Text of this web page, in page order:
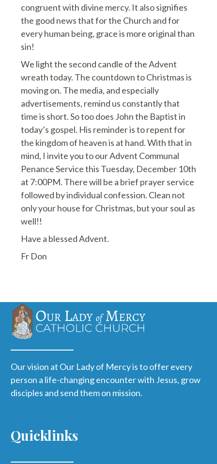
congruent with divine mercy. It also signifies
the good news that for the Church and for
every human being, grace is more original than
sin!
We light the second candle of the Advent
wreath today. The countdown to Christmas is
moving on. The media, and especially
advertisements, remind us constantly that
time is short. So too does John the Baptist in
today’s gospel. His reminder is to repent for
the kingdom of heaven is at hand. With that in
mind, I invite you to our Advent Communal
Penance Service this Tuesday, December 10th
at 7:00PM. There will be a brief prayer service
followed by individual confession. Clean not
only your house for Christmas, but your soul as
well!!
Have a blessed Advent.
Fr Don
Our vision at Our Lady of Mercy is to offer every
person a life-changing encounter with Jesus, grow
disciples and send them on mission.
Quicklinks